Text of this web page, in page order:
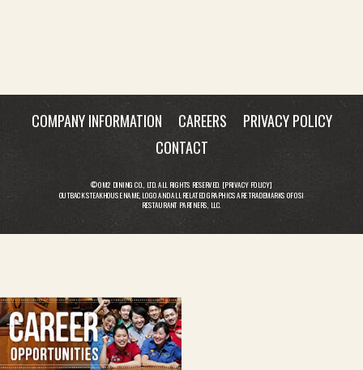
COMPANY INFORMATION CAREERS
PRIVACY POLICY
CONTACT
© OM2 DINING CO., LTD. ALL RIGHTS RESERVED. [PRIVACY POLICY]
OUTBACK STEAKHOUSE NAME, LOGO AND ALL RELATED GRAPHICS ARE TRADEMARKS OF OSI
RESTAURANT PARTNERS, LLC.